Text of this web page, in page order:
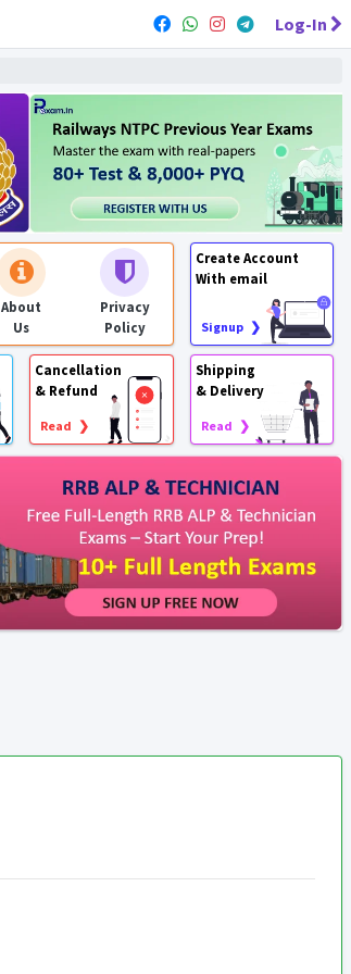
Log-In
About
Us
Privacy
Policy
Create Account
With email
Signup ❯
Cancellation
& Refund
Read ❯
Shipping
& Delivery
Read ❯